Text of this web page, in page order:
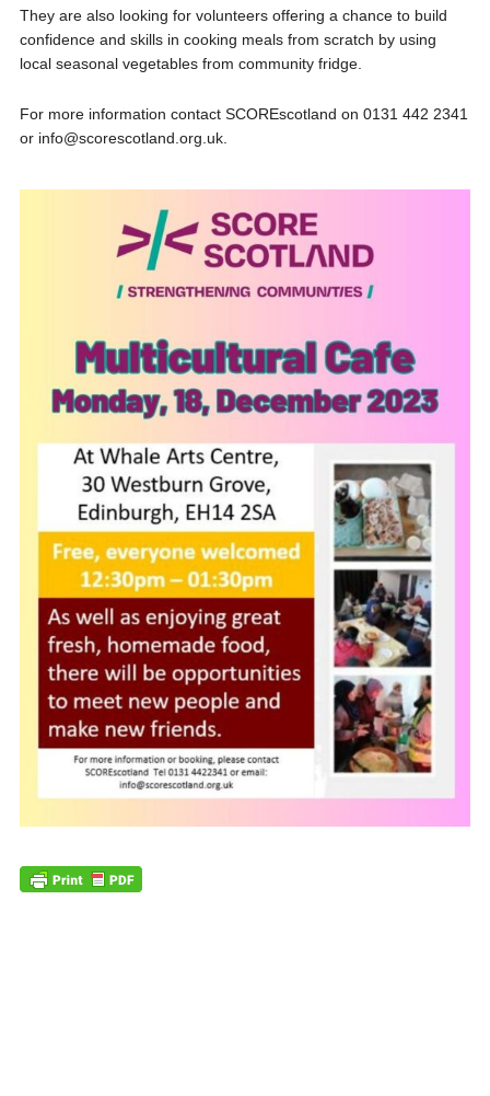
They are also looking for volunteers offering a chance to build
confidence and skills in cooking meals from scratch by using
local seasonal vegetables from community fridge.
For more information contact SCOREscotland on 0131 442 2341
or info@scorescotland.org.uk.